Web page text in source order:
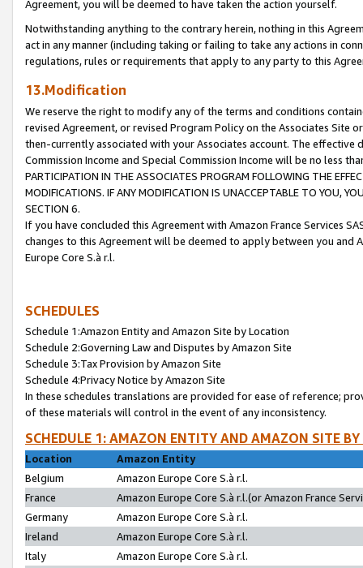
Agreement, you will be deemed to have taken the action yourself.
Notwithstanding anything to the contrary herein, nothing in this
act in any manner (including taking or failing to take any actions in
regulations, rules or requirements that apply to any party to this
13.Modification
We reserve the right to modify any of the terms and conditions
revised Agreement, or revised Program Policy on the Associates
then-currently associated with your Associates account. The
Commission Income and Special Commission Income will be no less
PARTICIPATION IN THE ASSOCIATES PROGRAM FOLLOWING THE
MODIFICATIONS. IF ANY MODIFICATION IS UNACCEPTABLE TO YOU,
SECTION 6.
If you have concluded this Agreement with Amazon France Services
changes to this Agreement will be deemed to apply between you and
Europe Core S.à r.l.
SCHEDULES
Schedule 1:Amazon Entity and Amazon Site by Location
Schedule 2:Governing Law and Disputes by Amazon Site
Schedule 3:Tax Provision by Amazon Site
Schedule 4:Privacy Notice by Amazon Site
In these schedules translations are provided for ease of reference;
of these materials will control in the event of any inconsistency.
SCHEDULE 1: AMAZON ENTITY AND AMAZON SITE
Location
Amazon Entity
Belgium
Amazon Europe Core S.à r.l.
France
Amazon Europe Core S.à r.l.(or Amazon France
Germany
Amazon Europe Core S.à r.l.
Ireland
Amazon Europe Core S.à r.l.
Italy
Amazon Europe Core S.à r.l.